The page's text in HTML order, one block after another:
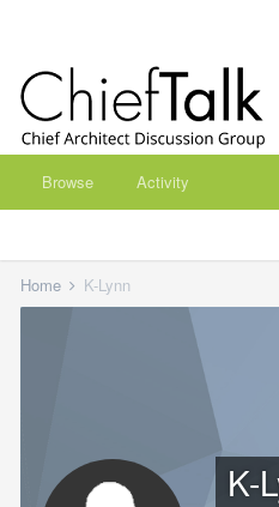
Browse Activity
Home K-Lynn
K-